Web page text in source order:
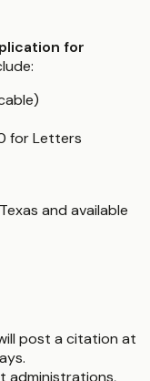
for
for Letters
and available
post a citation at
administrations,